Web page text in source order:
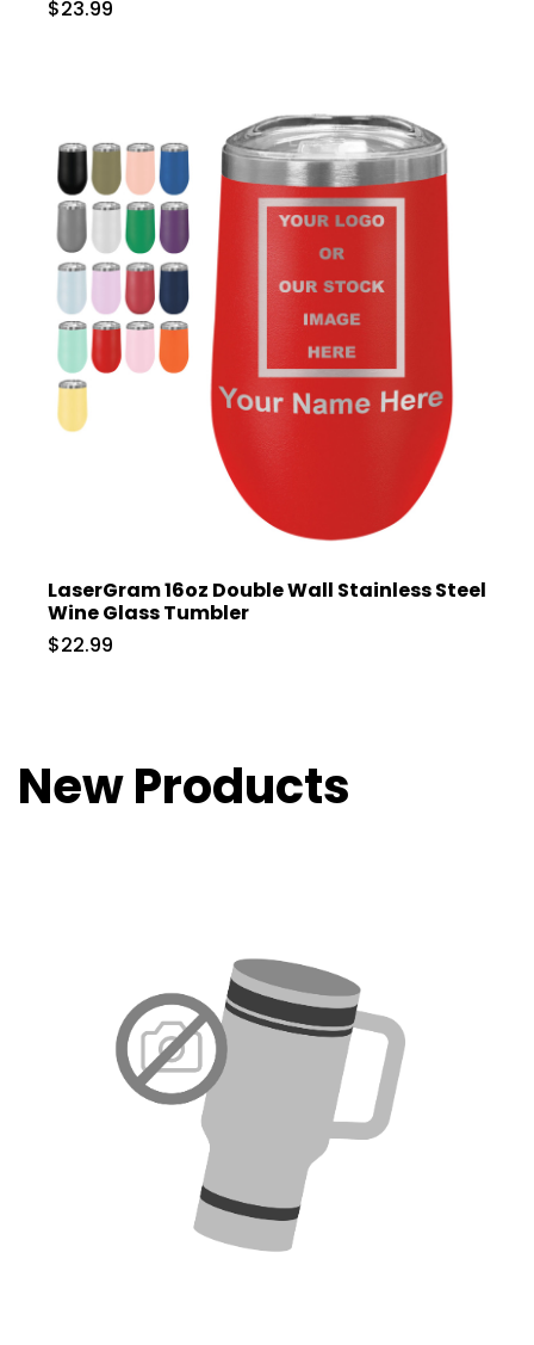
$23.99
LaserGram 16oz Double Wall Stainless Steel
Wine Glass Tumbler
$22.99
New Products